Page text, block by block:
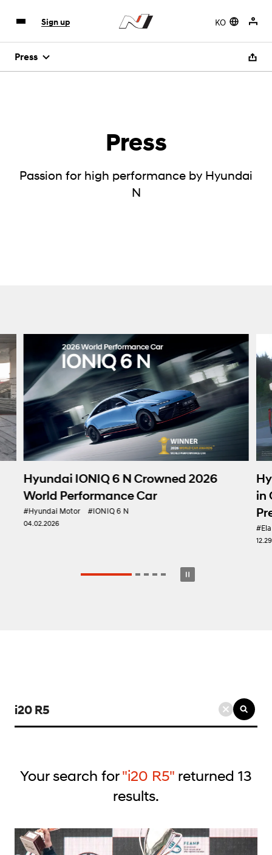
KO
Sign up
Press
Press
Passion for high performance by Hyundai
N
2026
Hyundai Motor Debuts
in Gran Turismo 7, Expanding
Presence in e-Motorsport
검
색
드Your search for"i20 R5" returned 13
results.